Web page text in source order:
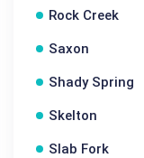
Rock Creek
Saxon
Shady Spring
Skelton
Slab Fork